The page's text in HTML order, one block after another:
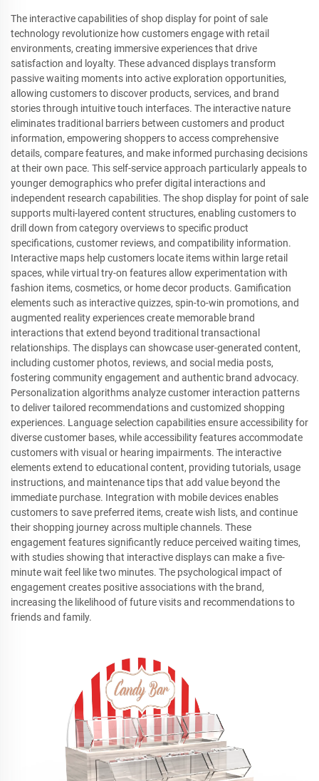
The interactive capabilities of shop display for point of sale
technology revolutionize how customers engage with retail
environments, creating immersive experiences that drive
satisfaction and loyalty. These advanced displays transform
passive waiting moments into active exploration opportunities,
allowing customers to discover products, services, and brand
stories through intuitive touch interfaces. The interactive nature
eliminates traditional barriers between customers and product
information, empowering shoppers to access comprehensive
details, compare features, and make informed purchasing decisions
at their own pace. This self-service approach particularly appeals to
younger demographics who prefer digital interactions and
independent research capabilities. The shop display for point of sale
supports multi-layered content structures, enabling customers to
drill down from category overviews to specific product
specifications, customer reviews, and compatibility information.
Interactive maps help customers locate items within large retail
spaces, while virtual try-on features allow experimentation with
fashion items, cosmetics, or home decor products. Gamification
elements such as interactive quizzes, spin-to-win promotions, and
augmented reality experiences create memorable brand
interactions that extend beyond traditional transactional
relationships. The displays can showcase user-generated content,
including customer photos, reviews, and social media posts,
fostering community engagement and authentic brand advocacy.
Personalization algorithms analyze customer interaction patterns
to deliver tailored recommendations and customized shopping
experiences. Language selection capabilities ensure accessibility for
diverse customer bases, while accessibility features accommodate
customers with visual or hearing impairments. The interactive
elements extend to educational content, providing tutorials, usage
instructions, and maintenance tips that add value beyond the
immediate purchase. Integration with mobile devices enables
customers to save preferred items, create wish lists, and continue
their shopping journey across multiple channels. These
engagement features significantly reduce perceived waiting times,
with studies showing that interactive displays can make a five-
minute wait feel like two minutes. The psychological impact of
engagement creates positive associations with the brand,
increasing the likelihood of future visits and recommendations to
friends and family.